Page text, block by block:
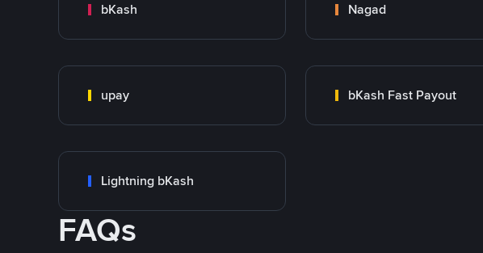
bKash Nagad
upay bKash Fast Payout
Lightning bKash
FAQs